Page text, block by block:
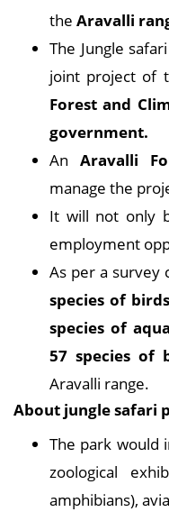
the Aravalli
The Jungle
joint project of
Forest and
government.
An Aravalli
manage the
It will not only
employment
As per a survey
species of
species of
57 species of
Aravalli range.
About jungle safari
The park would
zoological
amphibians),